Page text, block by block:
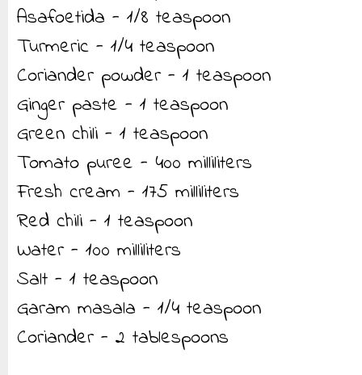
Asafoetida - 1/8 teaspoon
Turmeric - 1/4 teaspoon
Coriander powder - 1 teaspoon
Ginger paste - 1 teaspoon
Green chili - 1 teaspoon
Tomato puree - 400 milliliters
Fresh cream - 175 milliliters
Red chili - 1 teaspoon
Water - 100 milliliters
Salt - 1 teaspoon
Garam masala - 1/4 teaspoon
Coriander - 2 tablespoons